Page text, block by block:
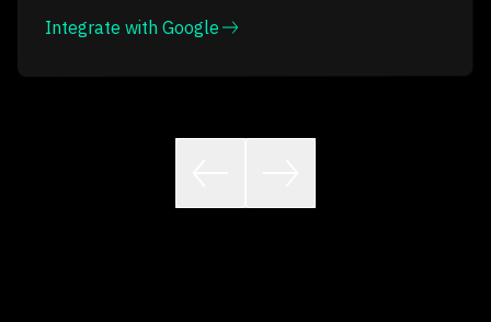
Integrate with Google